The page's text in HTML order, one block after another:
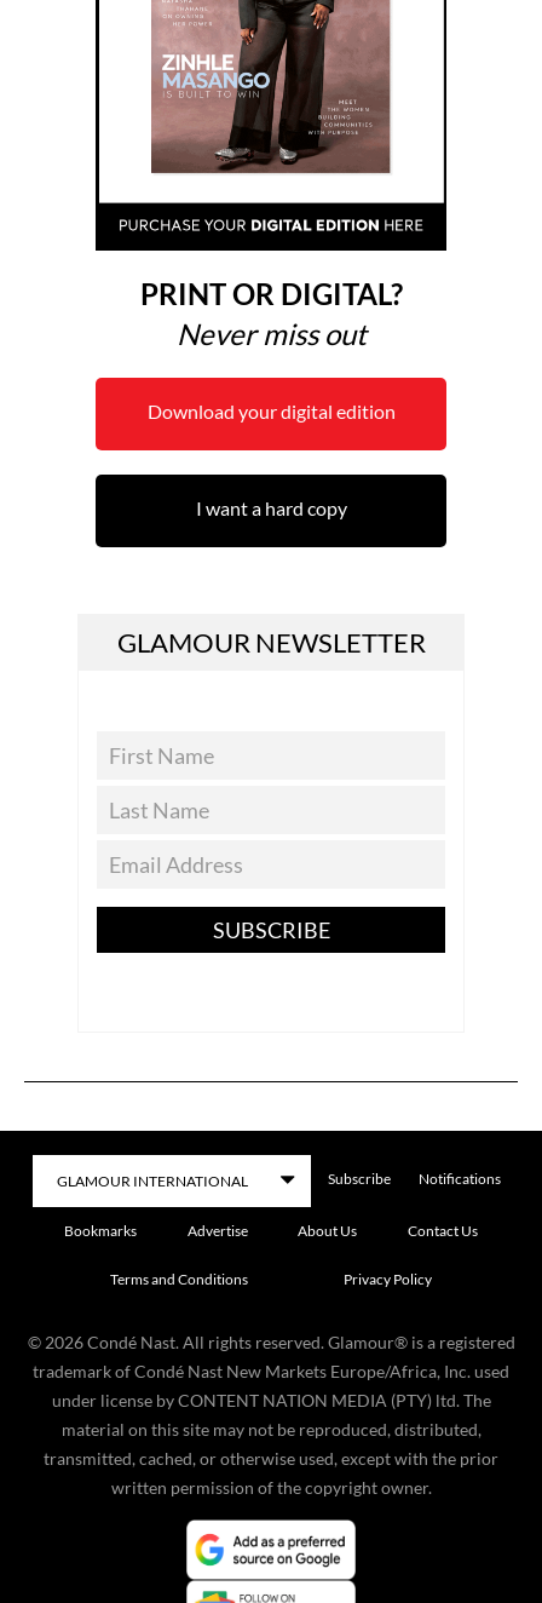
PRINT OR DIGITAL?
Never miss out
Download your digital edition
I want a hard copy
GLAMOUR NEWSLETTER
SUBSCRIBE
Subscribe Notifications
Bookmarks Advertise About Us Contact Us
Terms and Conditions Privacy Policy
© 2026 Condé Nast. All rights reserved. Glamour® is a registered
trademark of Condé Nast New Markets Europe/Africa, Inc. used
under license by CONTENT NATION MEDIA (PTY) ltd. The
material on this site may not be reproduced, distributed,
transmitted, cached, or otherwise used, except with the prior
written permission of the copyright owner.